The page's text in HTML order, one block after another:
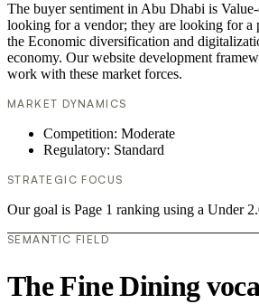
The buyer sentiment in Abu Dhabi is
looking for a vendor; they are looking for a
the Economic diversification and
economy. Our website development
work with these market forces.
MARKET DYNAMICS
Competition: Moderate
Regulatory: Standard
STRATEGIC FOCUS
Our goal is Page 1 ranking using a Under
SEMANTIC FIELD
The Fine Dining